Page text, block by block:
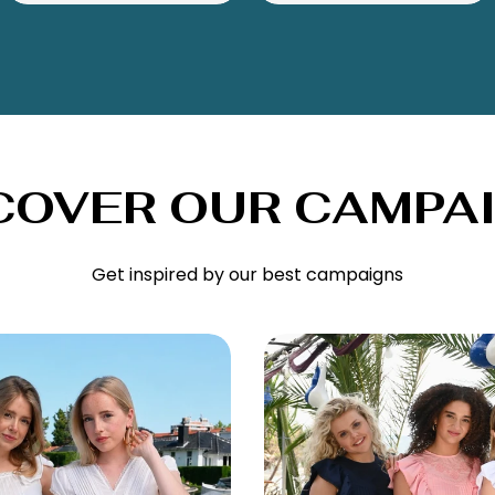
OUR
Get inspired by our best campaigns